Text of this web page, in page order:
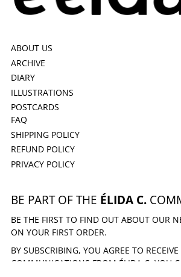
ABOUT US
ARCHIVE
DIARY
ILLUSTRATIONS
POSTCARDS
FAQ
SHIPPING POLICY
REFUND POLICY
PRIVACY POLICY
BE PART OF THE ÉLIDA C.
BE THE FIRST TO FIND OUT ABOUT OUR
ON YOUR FIRST ORDER.
BY SUBSCRIBING, YOU AGREE TO
COMMUNICATIONS FROM ÉLIDA C. YOU